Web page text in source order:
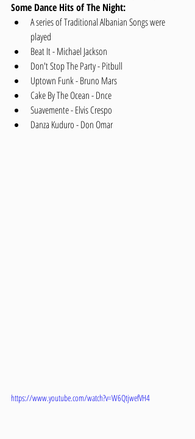
Some Dance Hits of The Night:
A series of Traditional Albanian Songs were
played
Beat It - Michael Jackson
Don't Stop The Party - Pitbull
Uptown Funk - Bruno Mars
Cake By The Ocean - Dnce
Suavemente - Elvis Crespo
Danza Kuduro - Don Omar
https://www.youtube.com/watch?v=W6QtjwefVH4